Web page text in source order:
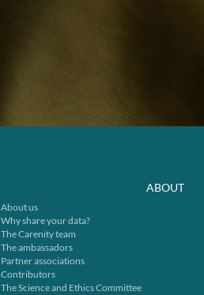
ABOUT
About us
Why share your data?
The Carenity team
The ambassadors
Partner associations
Contributors
The Science and Ethics Committee